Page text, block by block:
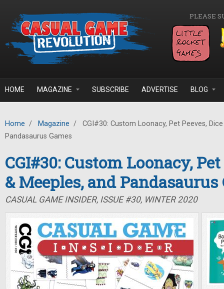
PLEASE
HOME MAGAZINE SUBSCRIBE ADVERTISE BLOG
Home / Magazine /
CGI#30: Custom Loonacy, Pet Peeves,
Pandasaurus Games
CGI#30: Custom Loonacy,
& Meeples, and Pandasaurus
CASUAL GAME INSIDER, ISSUE #30, WINTER 2020